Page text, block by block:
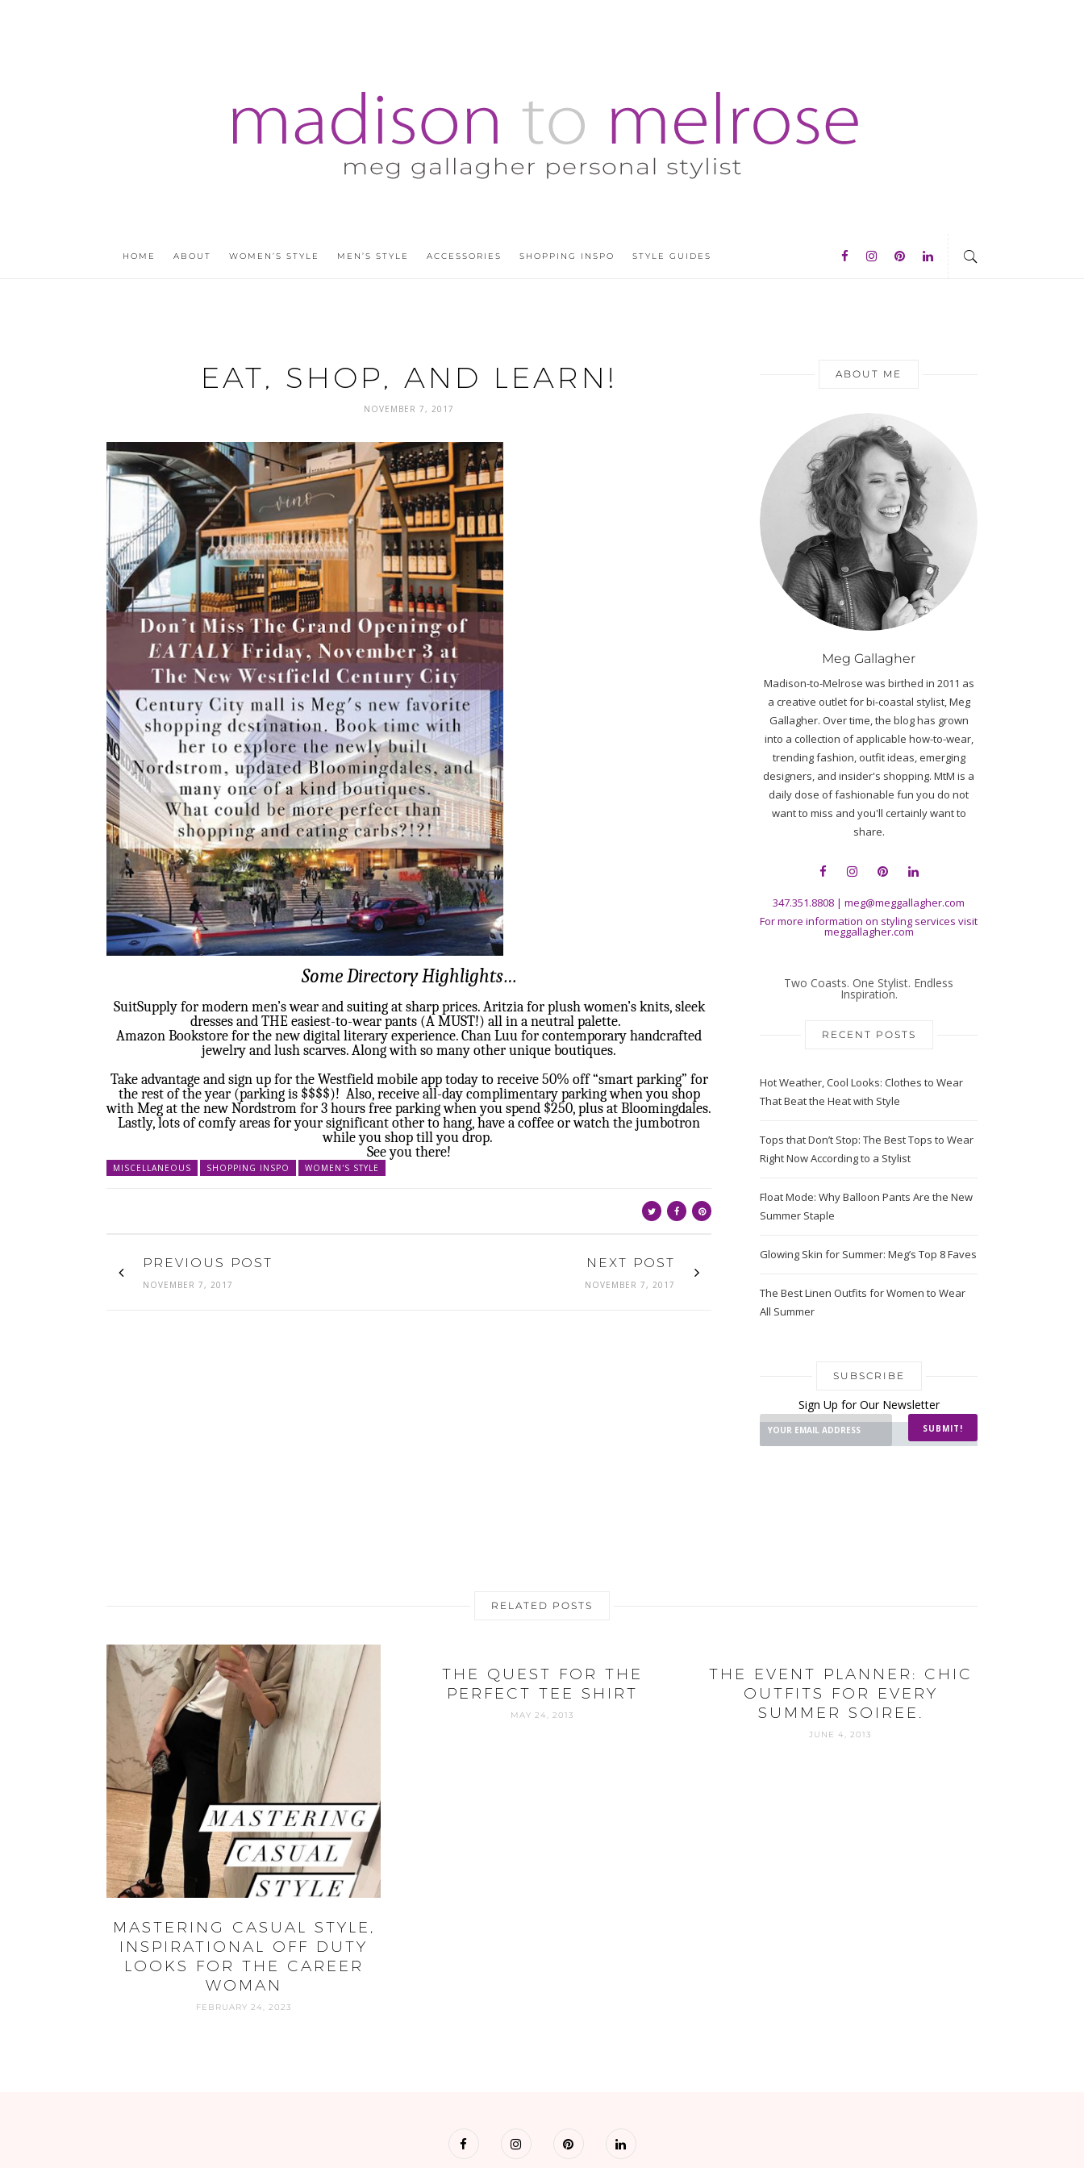
HOME ABOUT WOMEN’S STYLE MEN’S STYLE ACCESSORIES SHOPPING INSPO STYLE GUIDES
EAT, SHOP, AND LEARN!
NOVEMBER 7, 2017
Some Directory Highlights…
SuitSupply for modern men’s wear and suiting at sharp prices. Aritzia for plush women’s knits, sleek
dresses and THE easiest-to-wear pants (A MUST!) all in a neutral palette.
Amazon Bookstore for the new digital literary experience. Chan Luu for contemporary handcrafted
jewelry and lush scarves. Along with so many other unique boutiques.
Take advantage and sign up for the Westfield mobile app today to receive 50% off “smart parking” for
the rest of the year (parking is $$$$)! Also, receive all-day complimentary parking when you shop
with Meg at the new Nordstrom for 3 hours free parking when you spend $250, plus at Bloomingdales.
Lastly, lots of comfy areas for your significant other to hang, have a coffee or watch the jumbotron
while you shop till you drop.
See you there!
MISCELLANEOUS SHOPPING INSPO WOMEN'S STYLE
PREVIOUS POST
NOVEMBER 7, 2017
NEXT POST
NOVEMBER 7, 2017
ABOUT ME
Meg Gallagher
Madison-to-Melrose was birthed in 2011 as
a creative outlet for bi-coastal stylist, Meg
Gallagher. Over time, the blog has grown
into a collection of applicable how-to-wear,
trending fashion, outfit ideas, emerging
designers, and insider's shopping. MtM is a
daily dose of fashionable fun you do not
want to miss and you'll certainly want to
share.
347.351.8808 | meg@meggallagher.com
For more information on styling services visit
meggallagher.com
Two Coasts. One Stylist. Endless
Inspiration.
RECENT POSTS
Hot Weather, Cool Looks: Clothes to Wear
That Beat the Heat with Style
Tops that Don’t Stop: The Best Tops to Wear
Right Now According to a Stylist
Float Mode: Why Balloon Pants Are the New
Summer Staple
Glowing Skin for Summer: Meg’s Top 8 Faves
The Best Linen Outfits for Women to Wear
All Summer
SUBSCRIBE
Sign Up for Our Newsletter
SUBMIT!
RELATED POSTS
MASTERING CASUAL STYLE,
INSPIRATIONAL OFF DUTY
LOOKS FOR THE CAREER
WOMAN
FEBRUARY 24, 2023
THE QUEST FOR THE
PERFECT TEE SHIRT
MAY 24, 2013
THE EVENT PLANNER: CHIC
OUTFITS FOR EVERY
SUMMER SOIREE.
JUNE 4, 2013